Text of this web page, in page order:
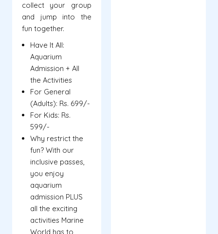
collect your group
and jump into the
fun together.
Have It All:
Aquarium
Admission + All
the Activities
For General
(Adults): Rs. 699/-
For Kids: Rs.
599/-
Why restrict the
fun? With our
inclusive passes,
you enjoy
aquarium
admission PLUS
all the exciting
activities Marine
World has to